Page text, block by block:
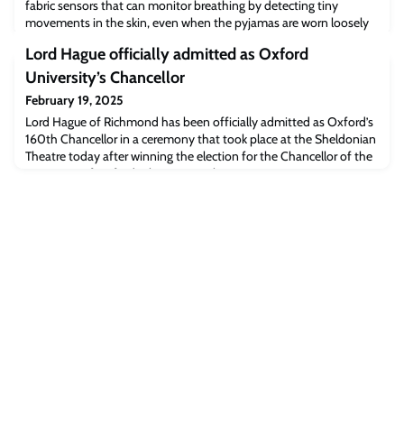
fabric sensors that can monitor breathing by detecting tiny
movements in the skin, even when the pyjamas are worn loosely
pyjamas were trained using a ‘lightweight’ AI algorithm and can
identify six different sleep states with 98.6% accuracy, while
ignoring regular sleep move
Lord Hague officially admitted as Oxford
University’s Chancellor
February 19, 2025
Lord Hague of Richmond has been officially admitted as Oxford’s
160th Chancellor in a ceremony that took place at the Sheldonian
Theatre today after winning the election for the Chancellor of the
University of Oxford role in November 2024.